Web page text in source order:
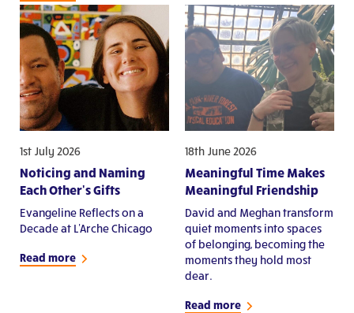
1st July 2026
Noticing and Naming
Each Other's Gifts
Evangeline Reflects on a
Decade at L'Arche Chicago
Read more
18th June 2026
Meaningful Time Makes
Meaningful Friendship
David and Meghan transform
quiet moments into spaces
of belonging, becoming the
moments they hold most
dear.
Read more